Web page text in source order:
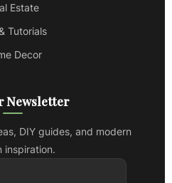
Estate
Tutorials
Decor
Newsletter
DIY guides, and modern
inspiration.